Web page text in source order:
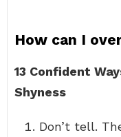
How can I
13 Confident
Shyness
Don’t tell.